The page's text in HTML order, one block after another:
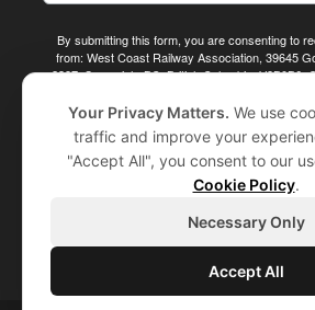
By submitting this form, you are consenting to
from: West Coast Railway Association, 39645
2387, Squamish, BC, British Columbia, V8B0B6,
SafeUnsubscribe® link, found at the bottom of
serviced by Constant
Sign me up!
Your Privacy Matters. We use
traffic and improve your
"Accept All", you consent to our
Cookie Policy.
Necessary Only
Accept All